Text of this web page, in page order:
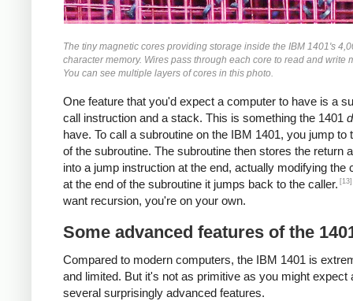
The tiny magnetic cores providing storage inside the IBM 1401's
character memory. Wires pass through each core to read and write
You can see multiple layers of cores in this photo.
One feature that you'd expect a computer to have is a
call instruction and a stack. This is something the 1401
have. To call a subroutine on the IBM 1401, you jump to
of the subroutine. The subroutine then stores the return
into a jump instruction at the end, actually modifying the
at the end of the subroutine it jumps back to the caller. [13]
want recursion, you're on your own.
Some advanced features of the
Compared to modern computers, the IBM 1401 is
and limited. But it's not as primitive as you might expect
several surprisingly advanced features.